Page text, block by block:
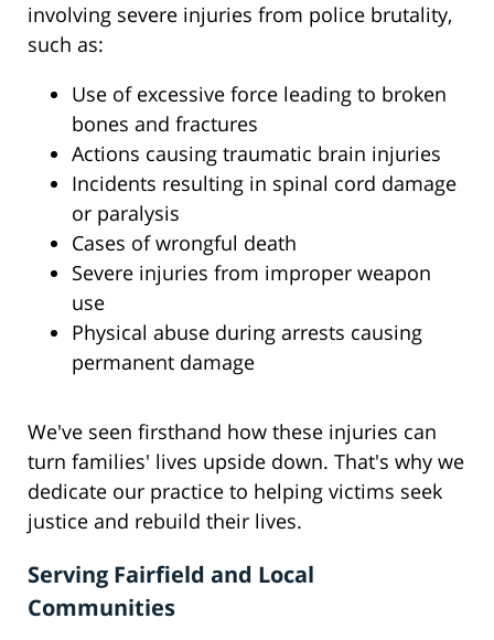
involving severe injuries from police brutality,
such as:
Use of excessive force leading to broken
bones and fractures
Actions causing traumatic brain injuries
Incidents resulting in spinal cord damage
or paralysis
Cases of wrongful death
Severe injuries from improper weapon
use
Physical abuse during arrests causing
permanent damage
We've seen firsthand how these injuries can
turn families' lives upside down. That's why we
dedicate our practice to helping victims seek
justice and rebuild their lives.
Serving Fairfield and Local
Communities